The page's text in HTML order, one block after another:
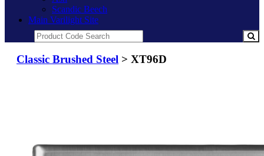
Scandic Beech
Main Varilight Site
Classic Brushed Steel > XT96D